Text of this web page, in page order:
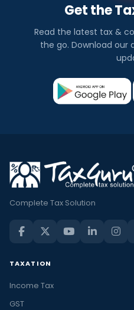
Get the
Read the latest tax &
the go. Download our
Complete Tax Solution
TAXATION
Income Tax
GST